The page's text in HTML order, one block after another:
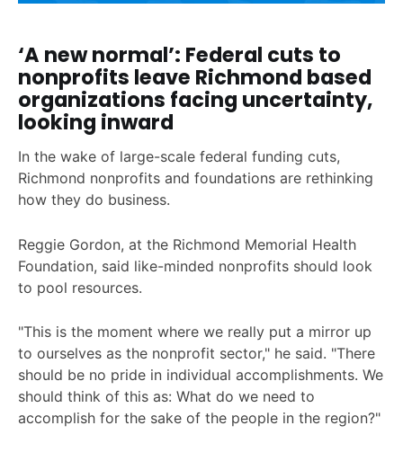
‘A new normal’: Federal cuts to
nonprofits leave Richmond based
organizations facing uncertainty,
looking inward
In the wake of large-scale federal funding cuts,
Richmond nonprofits and foundations are rethinking
how they do business.
Reggie Gordon, at the Richmond Memorial Health
Foundation, said like-minded nonprofits should look
to pool resources.
"This is the moment where we really put a mirror up
to ourselves as the nonprofit sector," he said. "There
should be no pride in individual accomplishments. We
should think of this as: What do we need to
accomplish for the sake of the people in the region?"